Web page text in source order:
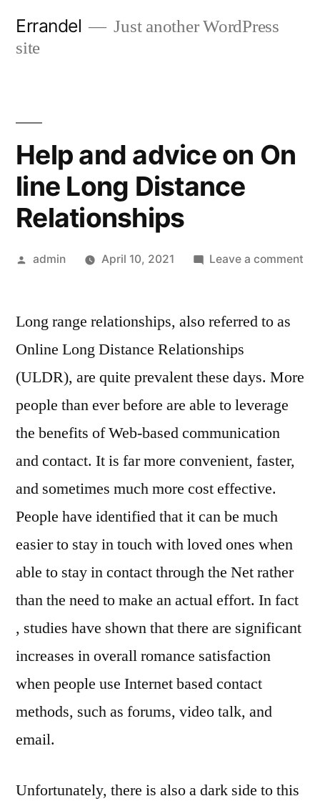
Errandel
Just another WordPress
site
Help and advice on On
line Long Distance
Relationships
Posted
admin April 10, 2021 Leave a comment
Long range relationships, also referred to as
Online Long Distance Relationships
(ULDR), are quite prevalent these days. More
people than ever before are able to leverage
the benefits of Web-based communication
and contact. It is far more convenient, faster,
and sometimes much more cost effective.
People have identified that it can be much
easier to stay in touch with loved ones when
able to stay in contact through the Net rather
than the need to make an actual effort. In fact
, studies have shown that there are significant
increases in overall romance satisfaction
when people use Internet based contact
methods, such as forums, video talk, and
email.
Unfortunately, there is also a dark side to this